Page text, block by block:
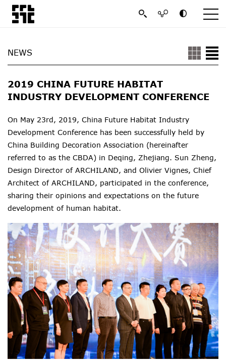
NEWS
2019 CHINA FUTURE HABITAT
INDUSTRY DEVELOPMENT CONFERENCE
On May 23rd, 2019, China Future Habitat Industry
Development Conference has been successfully held by
China Building Decoration Association (hereinafter
referred to as the CBDA) in Deqing, Zhejiang. Sun Zheng,
Design Director of ARCHILAND, and Olivier Vignes, Chief
Architect of ARCHILAND, participated in the conference,
sharing their opinions and expectations on the future
development of human habitat.